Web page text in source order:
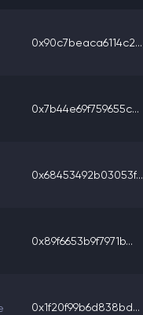
0x90c7beaca6114c2...
0x7b44e69f759655c...
0x68453492b03053f...
0x89f6653b9f7971b...
0x1f20f99b6d838bd...